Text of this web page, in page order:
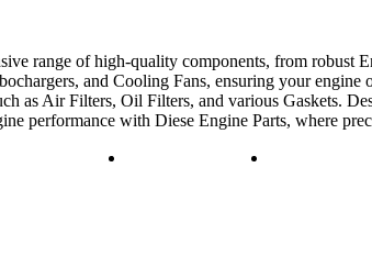
range of high-quality components, from robust
and Cooling Fans, ensuring your engine
as Air Filters, Oil Filters, and various Gaskets.
performance with Diese Engine Parts, where